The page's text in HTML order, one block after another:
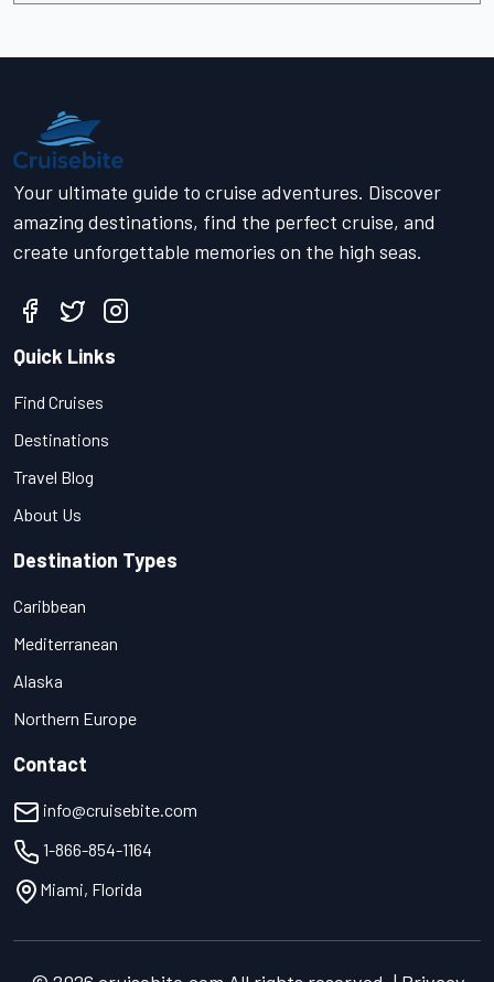
Your ultimate guide to cruise adventures. Discover
amazing destinations, find the perfect cruise, and
create unforgettable memories on the high seas.
Quick Links
Find Cruises
Destinations
Travel Blog
About Us
Destination Types
Caribbean
Mediterranean
Alaska
Northern Europe
Contact
info@cruisebite.com
1-866-854-1164
Miami, Florida